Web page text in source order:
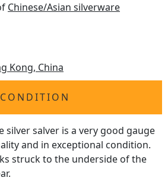
Chinese/Asian silverware
Kong, China
CONDITION
silver salver is a very good gauge
and in exceptional condition.
struck to the underside of the